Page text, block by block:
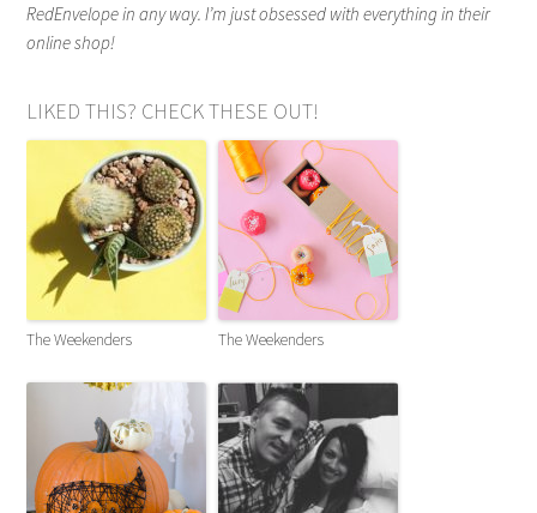
RedEnvelope in any way. I’m just obsessed with everything in their
online shop!
LIKED THIS? CHECK THESE OUT!
The Weekenders The Weekenders